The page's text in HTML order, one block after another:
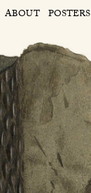
ABOUT POSTERS